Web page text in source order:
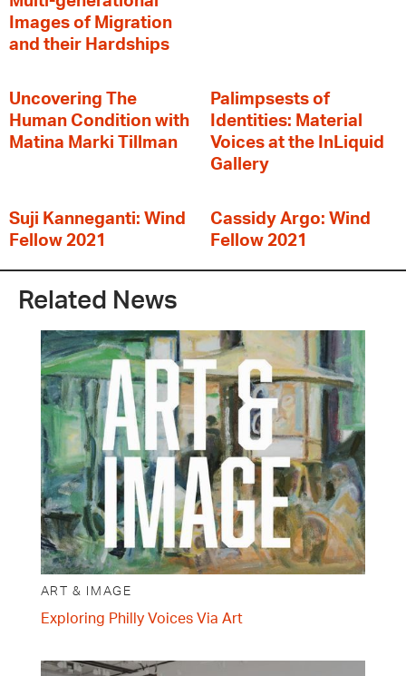
Images of Migration
and their Hardships
Uncovering The
Human Condition with
Matina Marki Tillman
Palimpsests of
Identities: Material
Voices at the InLiquid
Gallery
Suji Kanneganti: Wind
Fellow 2021
Cassidy Argo: Wind
Fellow 2021
Related News
ART & IMAGE
Exploring Philly Voices Via Art